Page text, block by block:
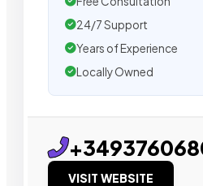
24/7 Support
Years of Experience
Locally Owned
VISIT WEBSITE